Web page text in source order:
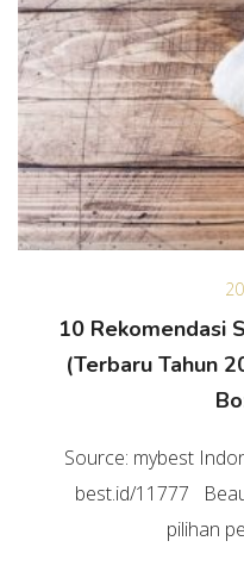
10 Rekomendasi
(Terbaru Tahun
Source: mybest
best.id/11777
pilihan